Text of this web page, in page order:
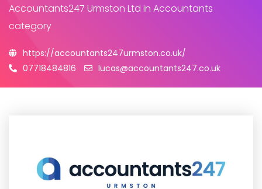
Accountants247 Urmston Ltd in Accountants
category
https://accountants247urmston.co.uk/
07718484816
lucas@accountants247.co.uk